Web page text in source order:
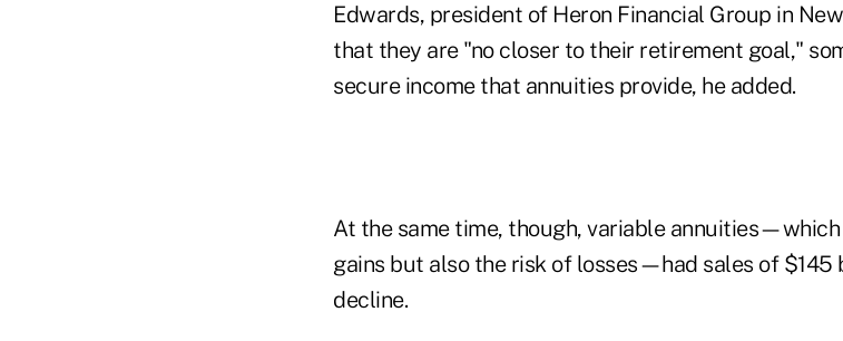
Edwards, president of Heron Financial Group in
that they are "no closer to their retirement goal,"
secure income that annuities provide, he added.
At the same time, though, variable
gains but also the risk of losses—had sales of $145
decline.